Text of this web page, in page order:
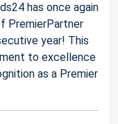
has once again
PremierPartner
year! This
to excellence
as a Premier